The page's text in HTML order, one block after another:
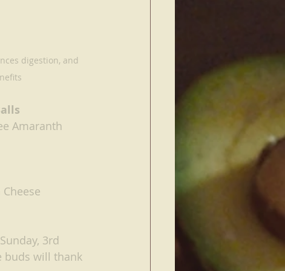
digestion, and
Amaranth
3rd
buds will thank